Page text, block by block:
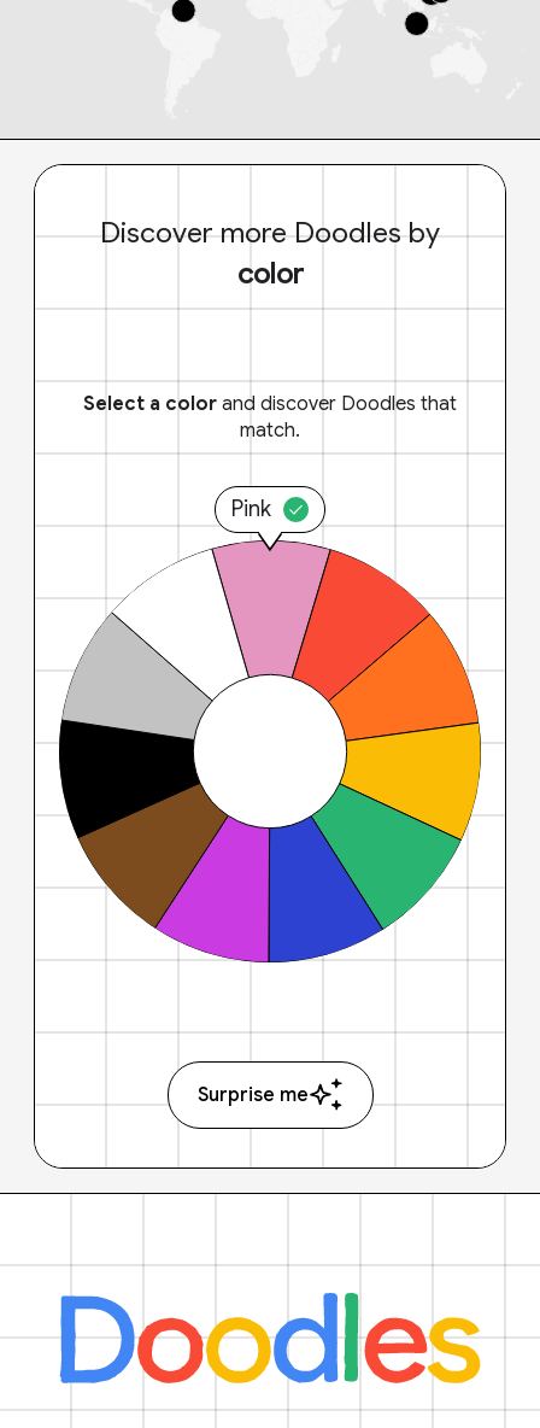
Discover more Doodles by
color
Select a color and discover Doodles that
match.
Pink
Surprise me